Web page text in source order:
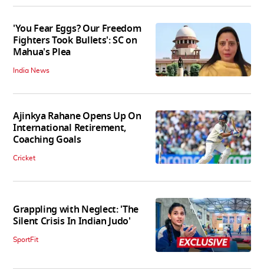
'You Fear Eggs? Our Freedom
Fighters Took Bullets': SC on
Mahua's Plea
India News
Ajinkya Rahane Opens Up On
International Retirement,
Coaching Goals
Cricket
Grappling with Neglect: 'The
Silent Crisis In Indian Judo'
SportFit